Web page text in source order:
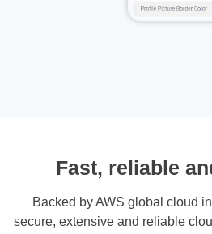
Fast, reliable
Backed by AWS global cloud
secure, extensive and reliable